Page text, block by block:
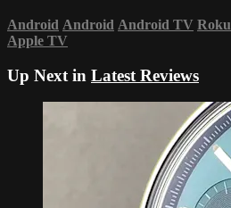
Android Android Android TV Roku
Apple TV
Up Next in Latest Reviews